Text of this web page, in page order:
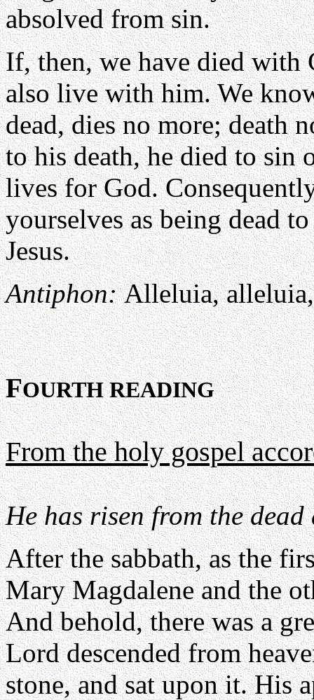
absolved from sin.
If, then, we have died with
also live with him. We
dead, dies no more; death
to his death, he died to sin
lives for God.
yourselves as being dead
Jesus.
Antiphon:Alleluia,
FOURTH READING
From the holy gospel
He has risen from the
After the sabbath, as the
Mary Magdalene and the
And behold, there was a
Lord descended from
stone, and sat upon it. His